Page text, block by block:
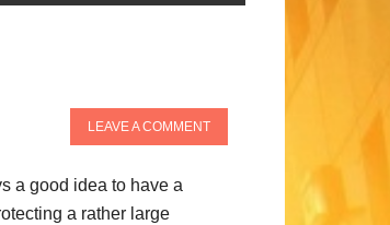
LEAVE A COMMENT
a good idea to have a
a rather large